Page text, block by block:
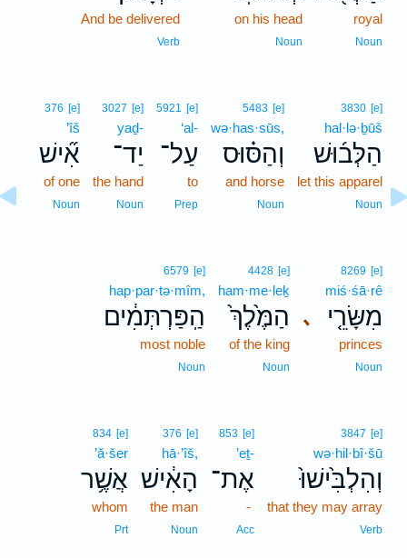
royal
Noun
on his head
Noun
And be delivered
Verb
3830 [e]
hal·lə·ḇūš
הַלְּב֜וּשׁ
let this apparel
Noun
5483 [e]
wə·has·sūs,
וְהַסּ֗וּס
and horse
Noun
5921 [e]
‘al-
עַל־
to
Prep
3027 [e]
yaḏ-
יַד־
the hand
Noun
376 [e]
’îš
אִ֞ישׁ
of one
Noun
､
8269 [e]
miś·śā·rê
מִשָּׂרֵ֤י
princes
Noun
4428 [e]
ham·me·leḵ
הַמֶּ֙לֶךְ֙
of the king
Noun
6579 [e]
hap·par·tə·mîm,
הַֽפַּרְתְּמִ֔ים
most noble
Noun
3847 [e]
wə·hil·bî·šū
וְהִלְבִּ֙ישׁוּ֙
that they may array
Verb
853 [e]
’eṯ-
אֶת־
-
Acc
376 [e]
hā·’îš,
הָאִ֔ישׁ
the man
Noun
834 [e]
’ă·šer
אֲשֶׁ֥ר
whom
Prt